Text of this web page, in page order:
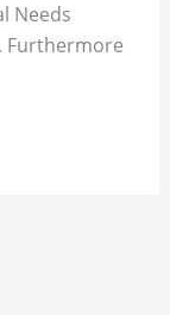
Needs
Furthermore